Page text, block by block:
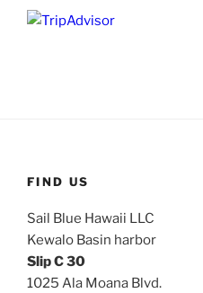
FIND US
Sail Blue Hawaii LLC
Kewalo Basin harbor
Slip C 30
1025 Ala Moana Blvd.